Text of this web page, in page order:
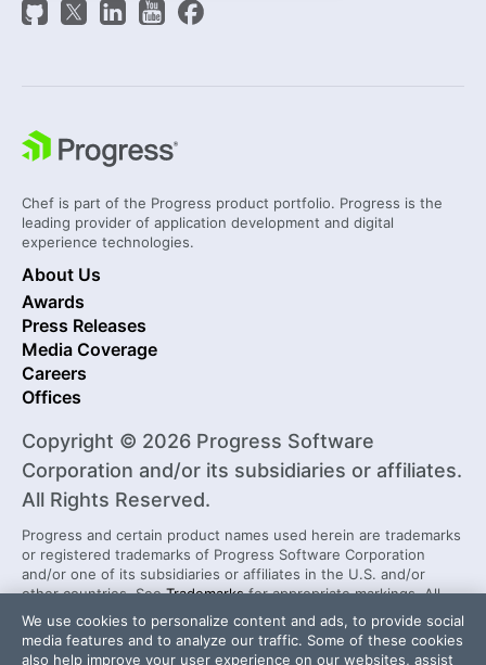
Chef is part of the Progress product portfolio. Progress is the
leading provider of application development and digital
experience technologies.
About Us
Awards
Press Releases
Media Coverage
Careers
Offices
Copyright © 2026 Progress Software
Corporation and/or its subsidiaries or affiliates.
All Rights Reserved.
Progress and certain product names used herein are trademarks
or registered trademarks of Progress Software Corporation
and/or one of its subsidiaries or affiliates in the U.S. and/or
other countries. SeeTrademarksfor appropriate markings. All
rights in any other trademarks contained herein are reserved by
their respective owners and their inclusion does not imply an
endorsement, affiliation, or sponsorship as between Progress
We use cookies to personalize content and ads, to provide social
media features and to analyze our traffic. Some of these cookies
also help improve your user experience on our websites, assist